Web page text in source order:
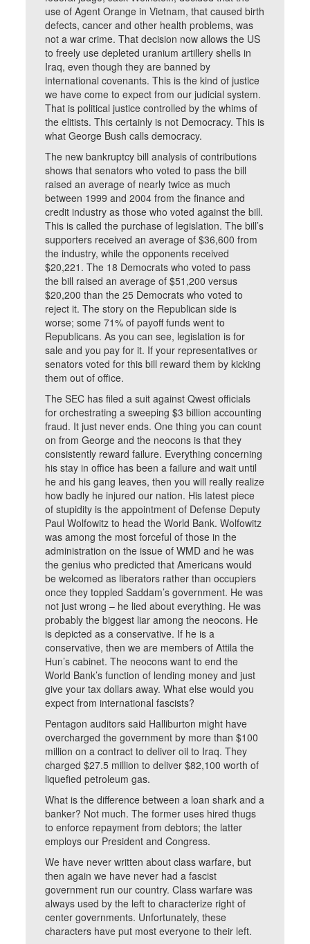
use of Agent Orange in Vietnam, that caused birth
defects, cancer and other health problems, was
not a war crime. That decision now allows the US
to freely use depleted uranium artillery shells in
Iraq, even though they are banned by
international covenants. This is the kind of justice
we have come to expect from our judicial system.
That is political justice controlled by the whims of
the elitists. This certainly is not Democracy. This is
what George Bush calls democracy.
The new bankruptcy bill analysis of contributions
shows that senators who voted to pass the bill
raised an average of nearly twice as much
between 1999 and 2004 from the finance and
credit industry as those who voted against the bill.
This is called the purchase of legislation. The bill’s
supporters received an average of $36,600 from
the industry, while the opponents received
$20,221. The 18 Democrats who voted to pass
the bill raised an average of $51,200 versus
$20,200 than the 25 Democrats who voted to
reject it. The story on the Republican side is
worse; some 71% of payoff funds went to
Republicans. As you can see, legislation is for
sale and you pay for it. If your representatives or
senators voted for this bill reward them by kicking
them out of office.
The SEC has filed a suit against Qwest officials
for orchestrating a sweeping $3 billion accounting
fraud. It just never ends. One thing you can count
on from George and the neocons is that they
consistently reward failure. Everything concerning
his stay in office has been a failure and wait until
he and his gang leaves, then you will really realize
how badly he injured our nation. His latest piece
of stupidity is the appointment of Defense Deputy
Paul Wolfowitz to head the World Bank. Wolfowitz
was among the most forceful of those in the
administration on the issue of WMD and he was
the genius who predicted that Americans would
be welcomed as liberators rather than occupiers
once they toppled Saddam’s government. He was
not just wrong – he lied about everything. He was
probably the biggest liar among the neocons. He
is depicted as a conservative. If he is a
conservative, then we are members of Attila the
Hun’s cabinet. The neocons want to end the
World Bank’s function of lending money and just
give your tax dollars away. What else would you
expect from international fascists?
Pentagon auditors said Halliburton might have
overcharged the government by more than $100
million on a contract to deliver oil to Iraq. They
charged $27.5 million to deliver $82,100 worth of
liquefied petroleum gas.
What is the difference between a loan shark and a
banker? Not much. The former uses hired thugs
to enforce repayment from debtors; the latter
employs our President and Congress.
We have never written about class warfare, but
then again we have never had a fascist
government run our country. Class warfare was
always used by the left to characterize right of
center governments. Unfortunately, these
characters have put most everyone to their left.